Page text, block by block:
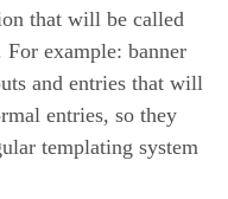
that will be called
For example: banner
and entries that will
entries, so they
templating system